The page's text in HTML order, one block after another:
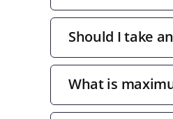
Should I take
What is